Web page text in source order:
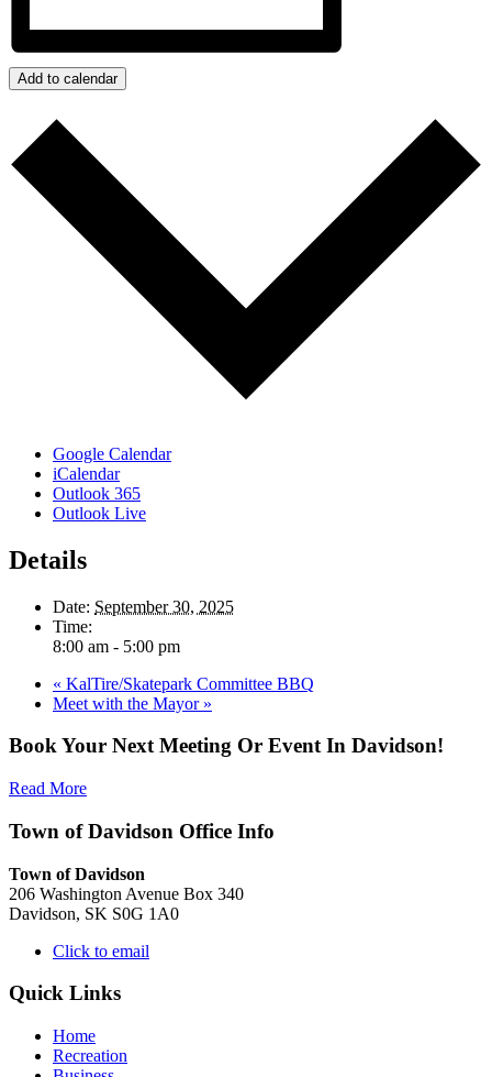
Add to calendar
Google Calendar
iCalendar
Outlook 365
Outlook Live
Details
Date: September 30, 2025
Time:
8:00 am - 5:00 pm
« KalTire/Skatepark Committee BBQ
Meet with the Mayor »
Book Your Next Meeting Or Event In Davidson!
Read More
Town of Davidson Office Info
Town of Davidson
206 Washington Avenue Box 340
Davidson, SK S0G 1A0
Click to email
Quick Links
Home
Recreation